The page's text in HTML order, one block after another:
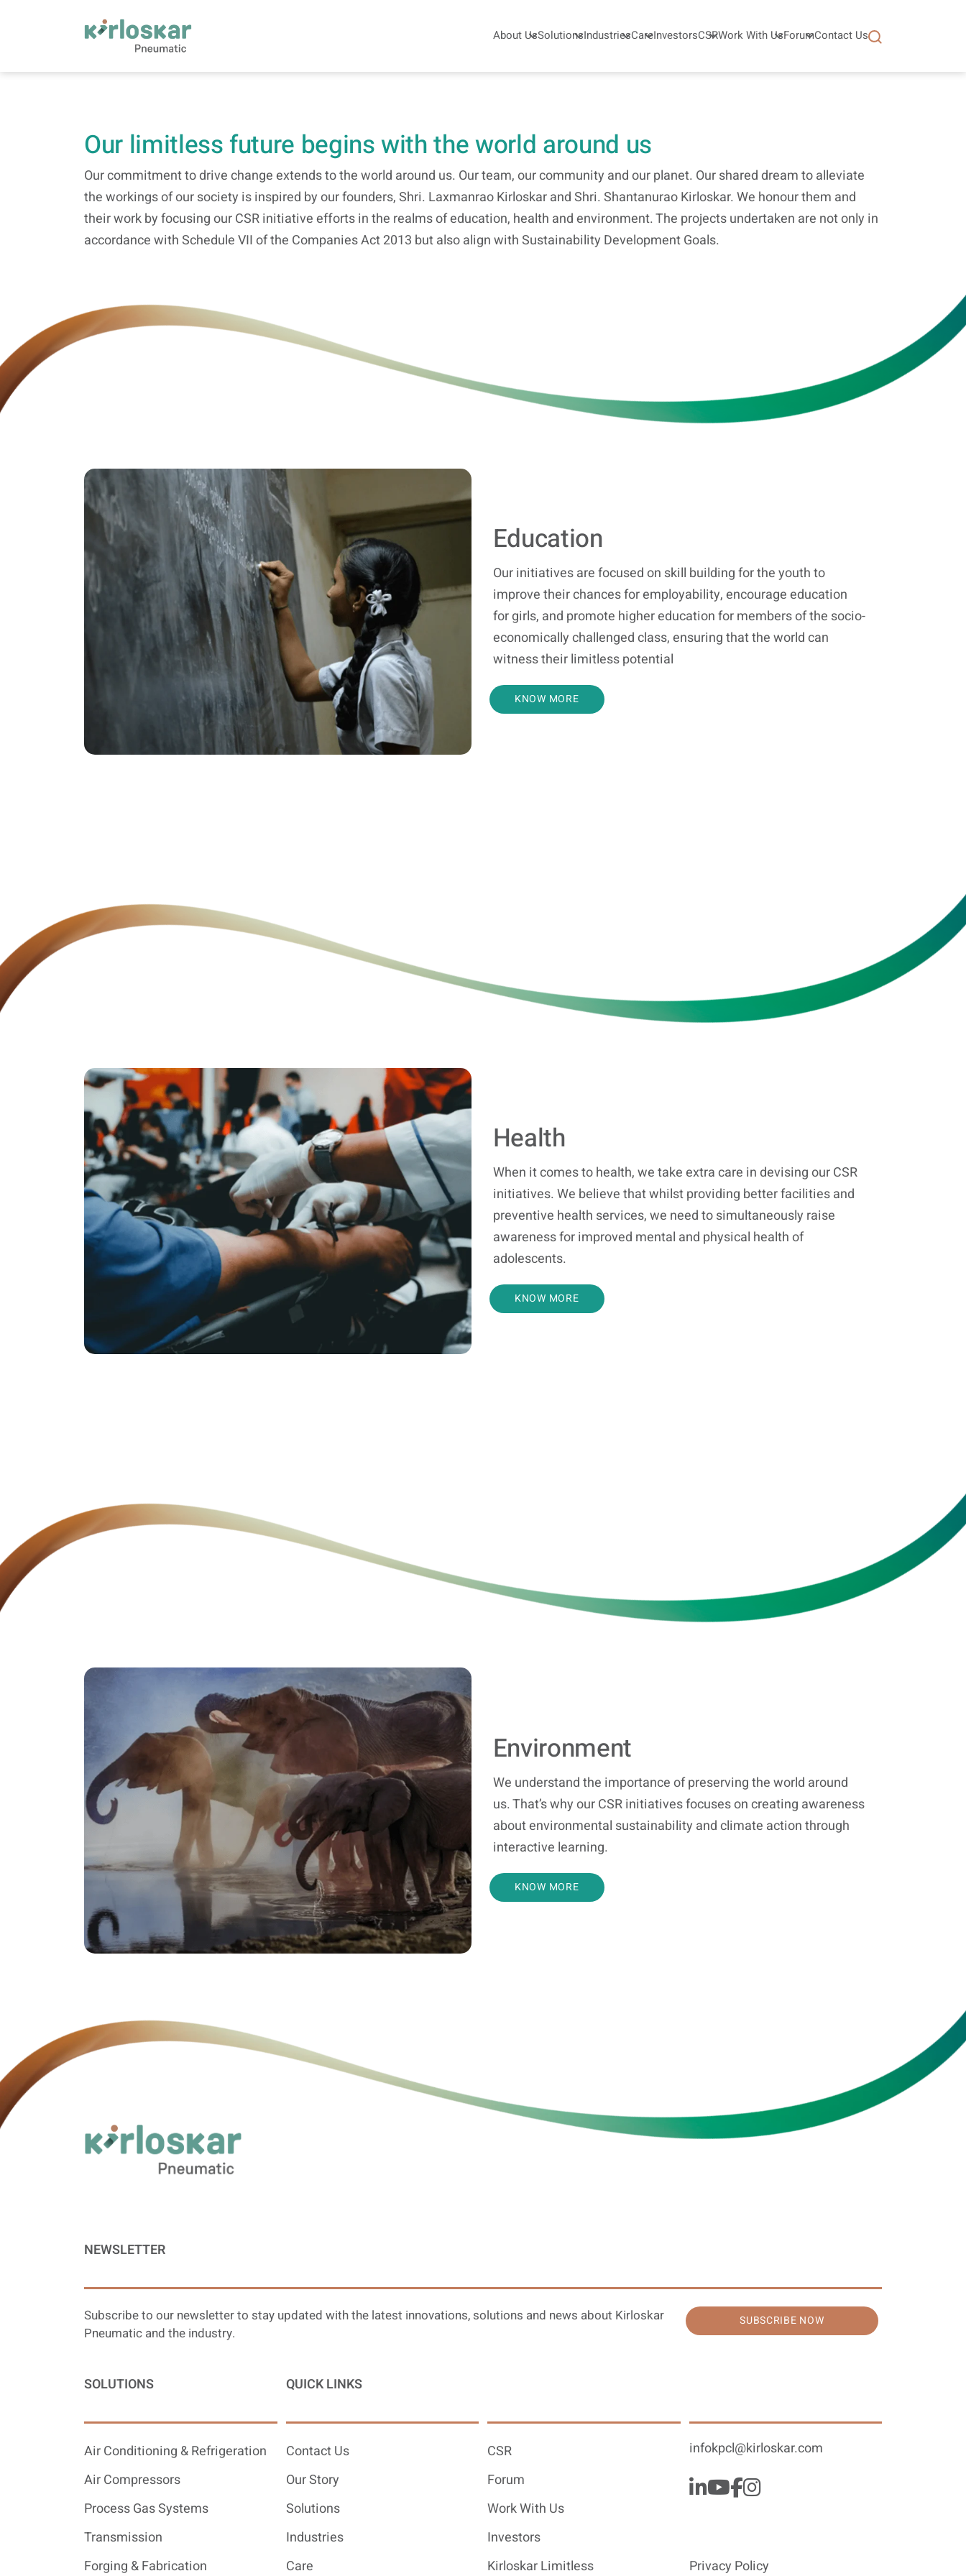
About UsSolutionsIndustriesCareInvestorsCSRWork With UsForumContact Us
Our limitless future begins with the world around us
Our commitment to drive change extends to the world around us. Our team, our community and our planet. Our shared dream to alleviate
the workings of our society is inspired by our founders, Shri. Laxmanrao Kirloskar and Shri. Shantanurao Kirloskar. We honour them and
their work by focusing our CSR initiative efforts in the realms of education, health and environment. The projects undertaken are not only in
accordance with Schedule VII of the Companies Act 2013 but also align with Sustainability Development Goals.
Education
Our initiatives are focused on skill building for the youth to
improve their chances for employability, encourage education
for girls, and promote higher education for members of the socio-
economically challenged class, ensuring that the world can
witness their limitless potential
KNOW MORE
Health
When it comes to health, we take extra care in devising our CSR
initiatives. We believe that whilst providing better facilities and
preventive health services, we need to simultaneously raise
awareness for improved mental and physical health of
adolescents.
KNOW MORE
Environment
We understand the importance of preserving the world around
us. That’s why our CSR initiatives focuses on creating awareness
about environmental sustainability and climate action through
interactive learning.
KNOW MORE
NEWSLETTER
Subscribe to our newsletter to stay updated with the latest innovations, solutions and news about Kirloskar
Pneumatic and the industry.
SUBSCRIBE NOW
SOLUTIONS
Air Conditioning & Refrigeration
Air Compressors
Process Gas Systems
Transmission
Forging & Fabrication
QUICK LINKS
Contact Us
Our Story
Solutions
Industries
Care
CSR
Forum
Work With Us
Investors
Kirloskar Limitless
infokpcl@kirloskar.com
Privacy Policy